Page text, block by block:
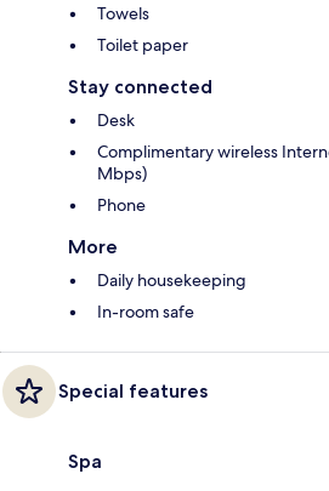
Towels
Toilet paper
Stay connected
Desk
Complimentary wireless
Mbps)
Phone
More
Daily housekeeping
In-room safe
Special features
Spa